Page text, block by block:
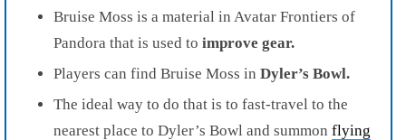
Bruise Moss is a material in Avatar Frontiers of
Pandora that is used to improve gear.
Players can find Bruise Moss in Dyler’s Bowl.
The ideal way to do that is to fast-travel to the
nearest place to Dyler’s Bowl and summon flying